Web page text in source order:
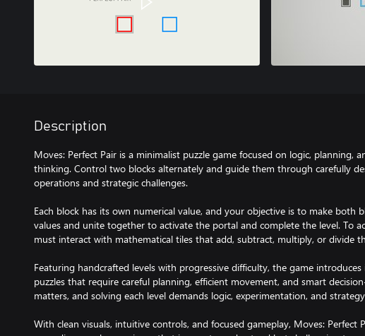
Description
Moves: Perfect Pair is a minimalist puzzle game focused on logic, planning,
thinking. Control two blocks alternately and guide them through carefully
operations and strategic challenges.
Each block has its own numerical value, and your objective is to make both
values and unite together to activate the portal and complete the level. To
must interact with mathematical tiles that add, subtract, multiply, or divide
Featuring handcrafted levels with progressive difficulty, the game introduces
puzzles that require careful planning, efficient movement, and smart
matters, and solving each level demands logic, experimentation, and
With clean visuals, intuitive controls, and focused gameplay, Moves: Perfect